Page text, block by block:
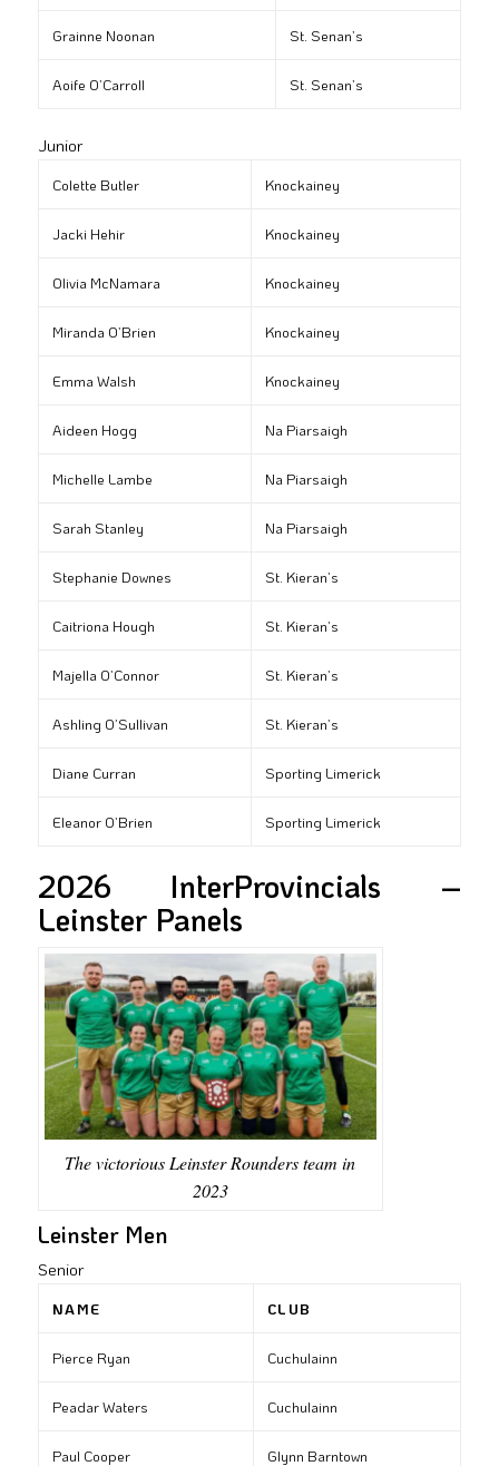
Grainne Noonan St. Senan’s
Aoife O’Carroll St. Senan’s
Junior
Colette Butler Knockainey
Jacki Hehir Knockainey
Olivia McNamara Knockainey
Miranda O’Brien Knockainey
Emma Walsh Knockainey
Aideen Hogg Na Piarsaigh
Michelle Lambe Na Piarsaigh
Sarah Stanley Na Piarsaigh
Stephanie Downes St. Kieran’s
Caitriona Hough St. Kieran’s
Majella O’Connor St. Kieran’s
Ashling O’Sullivan St. Kieran’s
Diane Curran Sporting Limerick
Eleanor O’Brien Sporting Limerick
2026 InterProvincials –
Leinster Panels
The victorious Leinster Rounders team in
2023
Leinster Men
Senior
NAME CLUB
Pierce Ryan Cuchulainn
Peadar Waters Cuchulainn
Paul Cooper Glynn Barntown